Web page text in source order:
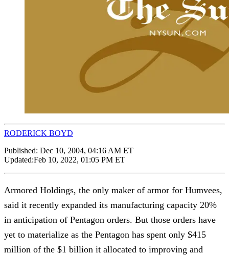
RODERICK BOYD
Published: Dec 10, 2004, 04:16 AM ET
Updated:Feb 10, 2022, 01:05 PM ET
Armored Holdings, the only maker of armor for Humvees,
said it recently expanded its manufacturing capacity 20%
in anticipation of Pentagon orders. But those orders have
yet to materialize as the Pentagon has spent only $415
million of the $1 billion it allocated to improving and